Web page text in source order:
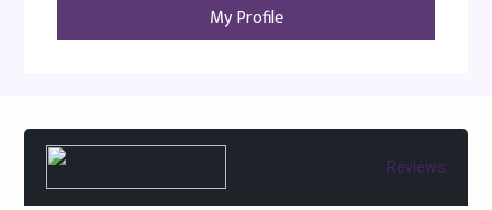
My Profile
Reviews